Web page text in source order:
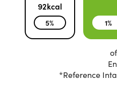
92kcal
5% 1%
*Reference